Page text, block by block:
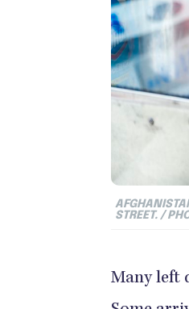
STREET. /
Many left